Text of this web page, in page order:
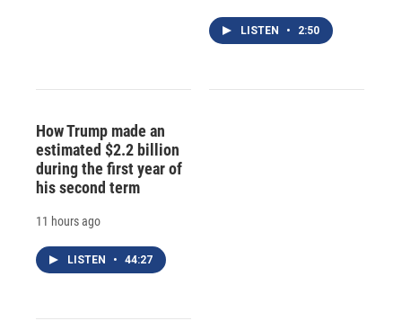
LISTEN • 2:50
How Trump made an
estimated $2.2 billion
during the first year of
his second term
11 hours ago
LISTEN • 44:27